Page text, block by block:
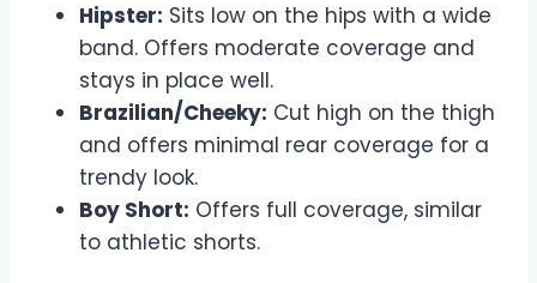
Hipster: Sits low on the hips with a wide
band. Offers moderate coverage and
stays in place well.
Brazilian/Cheeky: Cut high on the thigh
and offers minimal rear coverage for a
trendy look.
Boy Short: Offers full coverage, similar
to athletic shorts.